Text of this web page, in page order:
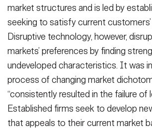
market structures and is led by
seeking to satisfy current customers’
Disruptive technology, however,
markets’ preferences by finding
undeveloped characteristics. It was
process of changing market
“consistently resulted in the failure of
Established firms seek to develop
that appeals to their current market